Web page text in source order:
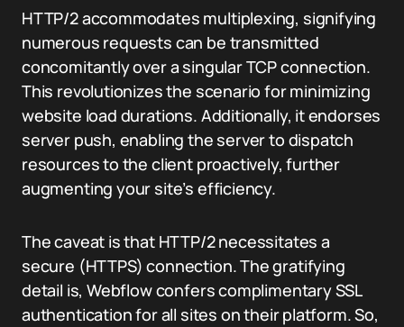
HTTP/2 accommodates multiplexing, signifying
numerous requests can be transmitted
concomitantly over a singular TCP connection.
This revolutionizes the scenario for minimizing
website load durations. Additionally, it endorses
server push, enabling the server to dispatch
resources to the client proactively, further
augmenting your site’s efficiency.
The caveat is that HTTP/2 necessitates a
secure (HTTPS) connection. The gratifying
detail is, Webflow confers complimentary SSL
authentication for all sites on their platform. So,